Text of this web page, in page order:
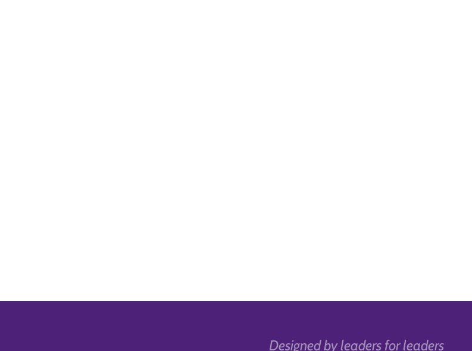
Designed by leaders for leaders